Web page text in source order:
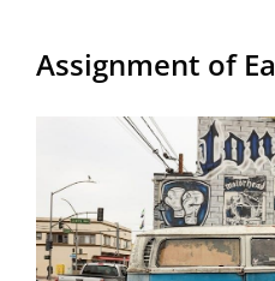
Assignment of